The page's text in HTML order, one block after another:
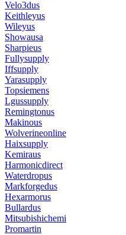
Velo3dus
Keithleyus
Wileyus
Showausa
Sharpieus
Fullysupply
Iffsupply
Yarasupply
Topsiemens
Lgussupply
Remingtonus
Makinous
Wolverineonline
Haixsupply
Kemiraus
Harmonicdirect
Waterdropus
Markforgedus
Hexarmorus
Bullardus
Mitsubishichemi
Promartin